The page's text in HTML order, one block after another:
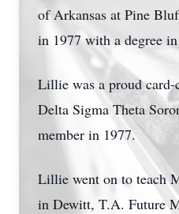
of Arkansas at Pine
in 1977 with a degree
Lillie was a proud
Delta Sigma Theta
member in 1977.
Lillie went on to teach
in Dewitt, T.A. Future